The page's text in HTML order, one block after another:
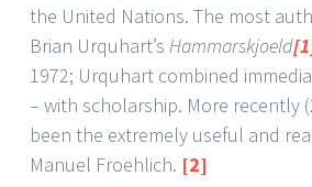
the United Nations. The most
Brian Urquhart’s Hammarskjoeld
1972; Urquhart combined
– with scholarship. More recently
been the extremely useful and
Manuel Froehlich. [2]